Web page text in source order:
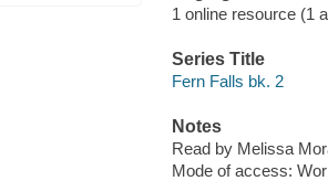
1 online resource (1
Series Title
Fern Falls bk. 2
Notes
Read by Melissa
Mode of access: